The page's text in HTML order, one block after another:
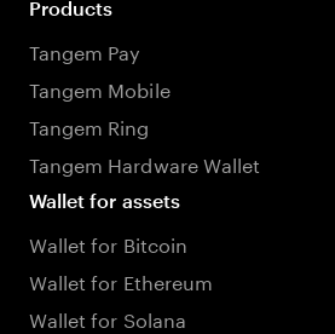
Products
Tangem Pay
Tangem Mobile
Tangem Ring
Tangem Hardware Wallet
Wallet for assets
Wallet for Bitcoin
Wallet for Ethereum
Wallet for Solana